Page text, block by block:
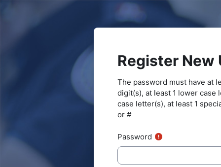
Skip to main content
Register New
The password must have at
digit(s), at least 1 lower case
case letter(s), at least 1
or #
Password